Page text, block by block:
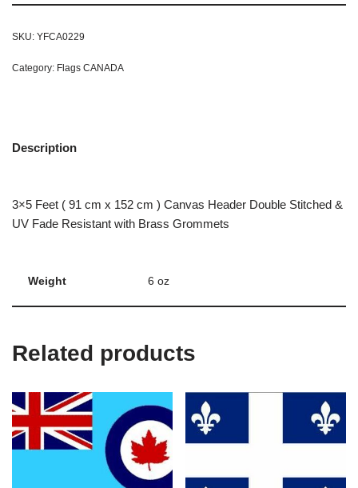
SKU: YFCA0229
Category: Flags CANADA
Description
3×5 Feet ( 91 cm x 152 cm ) Canvas Header Double Stitched &
UV Fade Resistant with Brass Grommets
Weight 6 oz
Related products